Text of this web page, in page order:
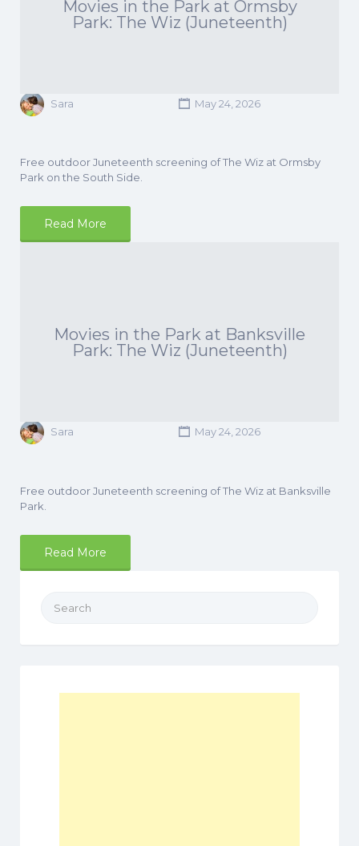
Movies in the Park at Ormsby
Park: The Wiz (Juneteenth)
Sara May 24, 2026
Free outdoor Juneteenth screening of The Wiz at Ormsby
Park on the South Side.
Read More
Movies in the Park at Banksville
Park: The Wiz (Juneteenth)
Sara May 24, 2026
Free outdoor Juneteenth screening of The Wiz at Banksville
Park.
Read More